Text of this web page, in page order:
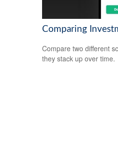
Comparing
Compare two different
they stack up over time.